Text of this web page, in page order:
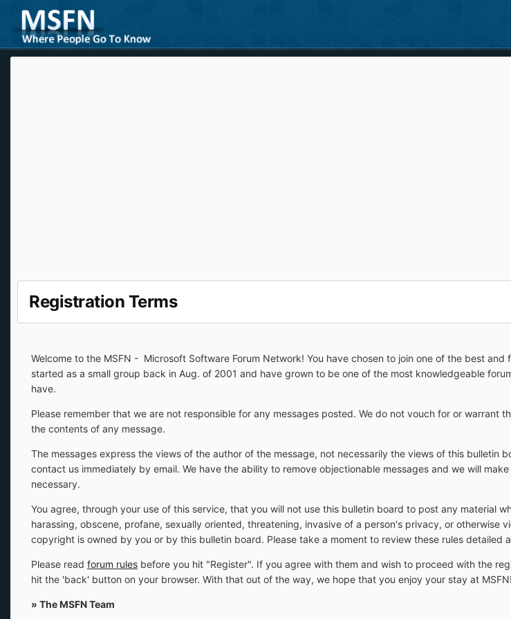
Registration Terms
Welcome to the MSFN - Microsoft Software Forum Network! You have chosen to join one of the best
started as a small group back in Aug. of 2001 and have grown to be one of the most knowledgeable
have.
Please remember that we are not responsible for any messages posted. We do not vouch for or
the contents of any message.
The messages express the views of the author of the message, not necessarily the views of this bulletin
contact us immediately by email. We have the ability to remove objectionable messages and we will
necessary.
You agree, through your use of this service, that you will not use this bulletin board to post any material
harassing, obscene, profane, sexually oriented, threatening, invasive of a person's privacy, or otherwise
copyright is owned by you or by this bulletin board. Please take a moment to review these rules detailed
Please read forum rules before you hit "Register". If you agree with them and wish to proceed with the
hit the 'back' button on your browser. With that out of the way, we hope that you enjoy your stay at MSFN!
» The MSFN Team